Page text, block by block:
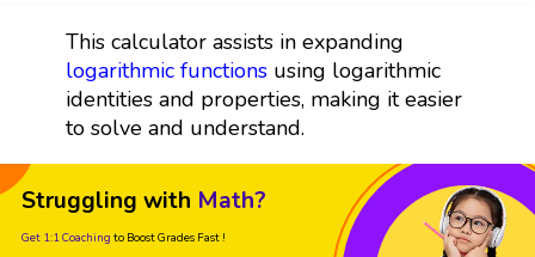
This calculator assists in expanding
logarithmic functionsusing logarithmic
identities and properties, making it easier
to solve and understand.
Struggling with Math?
Get 1:1 Coaching to Boost Grades Fast !